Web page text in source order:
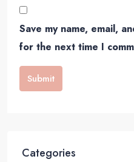
Save my name, email,
for the next time I
Submit
Categories